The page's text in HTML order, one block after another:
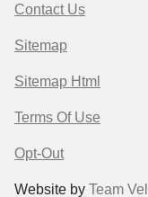
Contact Us
Sitemap
Sitemap Html
Terms Of Use
Opt-Out
Website by Team